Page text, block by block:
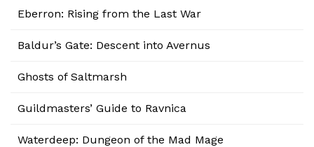
Eberron: Rising from the Last War
Baldur’s Gate: Descent into Avernus
Ghosts of Saltmarsh
Guildmasters’ Guide to Ravnica
Waterdeep: Dungeon of the Mad Mage